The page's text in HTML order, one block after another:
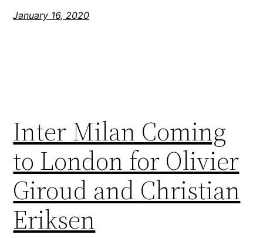
January 16, 2020
Inter Milan Coming
to London for Olivier
Giroud and Christian
Eriksen